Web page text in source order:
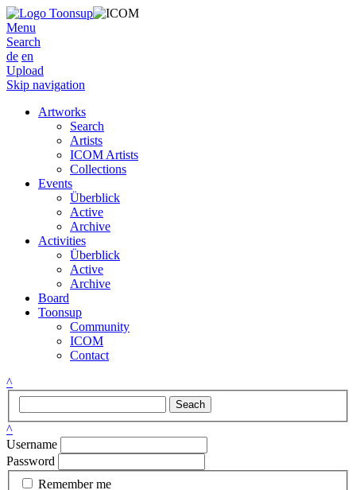
Menu
Search
de en
Upload
Skip navigation
Artworks
Search
Artists
ICOM Artists
Collections
Events
Überblick
Active
Archive
Activities
Überblick
Active
Archive
Board
Toonsup
Community
ICOM
Contact
^
Seach
^
Username
Password
Remember me